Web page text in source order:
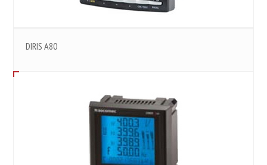
DIRIS A80